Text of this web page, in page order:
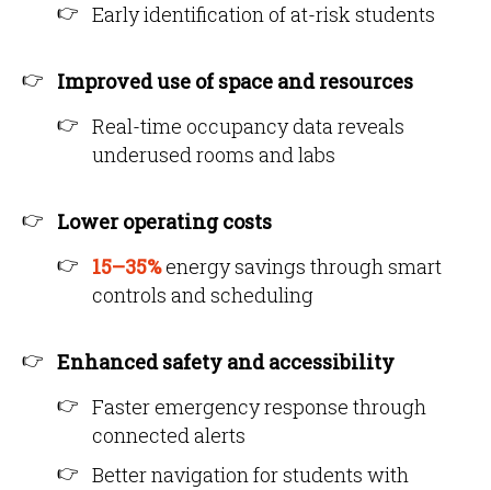
Early identification of at-risk students
Improved use of space and resources
Real-time occupancy data reveals
underused rooms and labs
Lower operating costs
15–35%energy savings through smart
controls and scheduling
Enhanced safety and accessibility
Faster emergency response through
connected alerts
Better navigation for students with